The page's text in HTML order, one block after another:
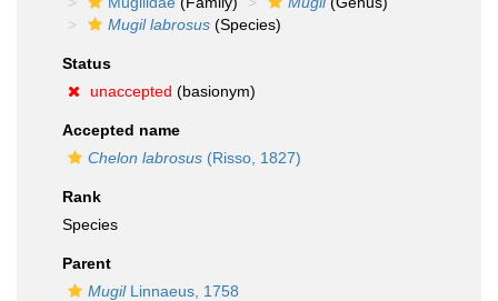
Mugil labrosus (Species)
Status
unaccepted (basionym)
Accepted name
Chelon labrosus (Risso, 1827)
Rank
Species
Parent
MugilLinnaeus, 1758